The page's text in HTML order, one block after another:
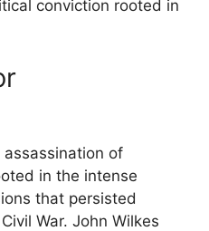
conviction rooted in
of
in the intense
that persisted
War. John Wilkes